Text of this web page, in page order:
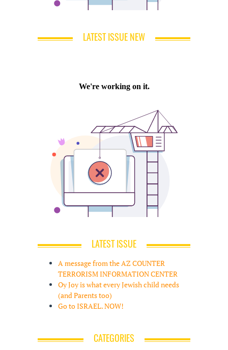
LATEST ISSUE NEW
LATEST ISSUE
A message from the AZ COUNTER
TERRORISM INFORMATION CENTER
Oy Joy is what every Jewish child needs
(and Parents too)
Go to ISRAEL. NOW!
CATEGORIES